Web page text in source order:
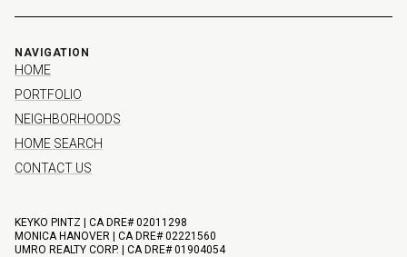
NAVIGATION
HOME
PORTFOLIO
NEIGHBORHOODS
HOME SEARCH
CONTACT US
KEYKO PINTZ | CA DRE# 02011298
MONICA HANOVER | CA DRE# 02221560
UMRO REALTY CORP. | CA DRE# 01904054